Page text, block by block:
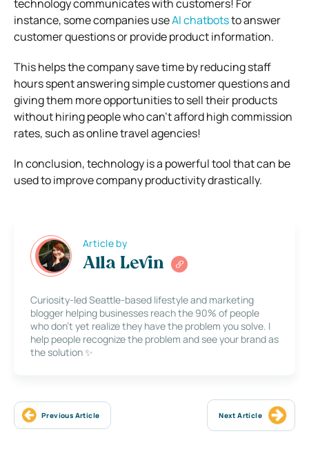
technology communicates with customers! For
instance, some companies useAI chatbotsto answer
customer questions or provide product information.
This helps the company save time by reducing staff
hours spent answering simple customer questions and
giving them more opportunities to sell their products
without hiring people who can’t afford high commission
rates, such as online travel agencies!
In conclusion, technology is a powerful tool that can be
used to improve company productivity drastically.
Article by
Alla Levin
Curiosity-led Seattle-based lifestyle and marketing
blogger helping businesses reach the 90% of people
who don’t yet realize they have the problem you solve. I
help people recognize the problem and see your brand as
the solution ✨
Previous Article Next Article